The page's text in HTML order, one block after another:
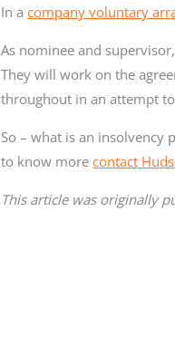
In acompany voluntary
As nominee and
They will work on the
throughout in an attempt
So – what is an insolvency
to know morecontact
This article was originally